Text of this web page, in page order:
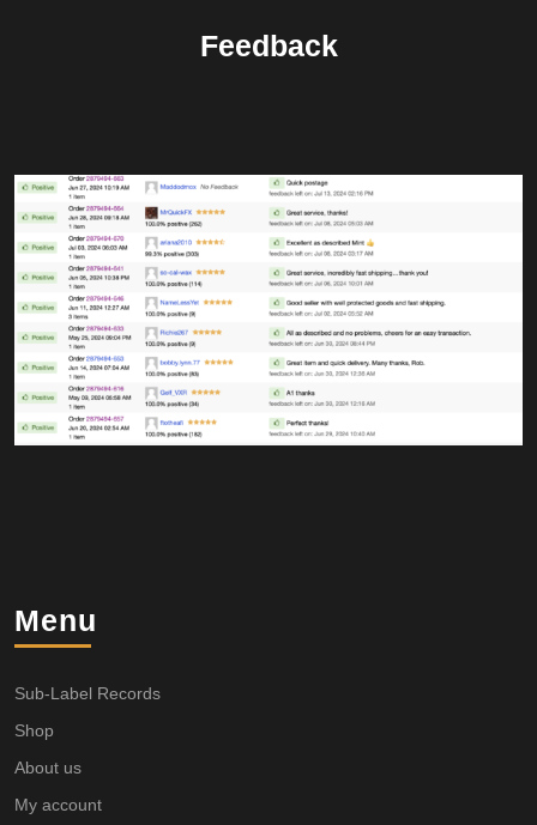
Feedback
Menu
Sub-Label Records
Shop
About us
My account